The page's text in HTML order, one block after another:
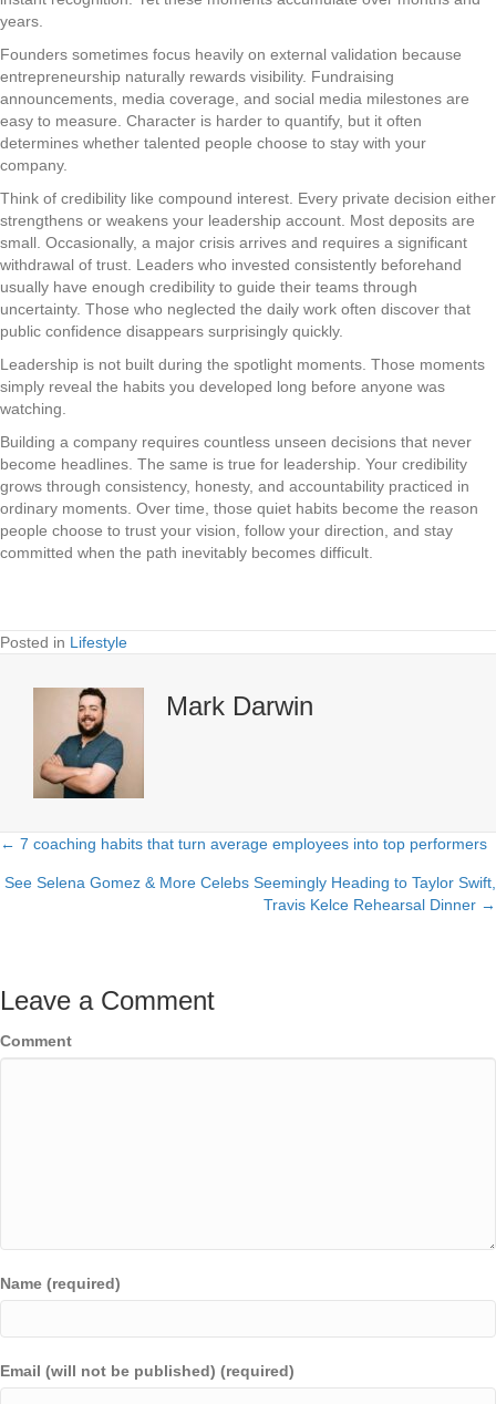
years.
Founders sometimes focus heavily on external validation because
entrepreneurship naturally rewards visibility. Fundraising
announcements, media coverage, and social media milestones are
easy to measure. Character is harder to quantify, but it often
determines whether talented people choose to stay with your
company.
Think of credibility like compound interest. Every private decision either
strengthens or weakens your leadership account. Most deposits are
small. Occasionally, a major crisis arrives and requires a significant
withdrawal of trust. Leaders who invested consistently beforehand
usually have enough credibility to guide their teams through
uncertainty. Those who neglected the daily work often discover that
public confidence disappears surprisingly quickly.
Leadership is not built during the spotlight moments. Those moments
simply reveal the habits you developed long before anyone was
watching.
Building a company requires countless unseen decisions that never
become headlines. The same is true for leadership. Your credibility
grows through consistency, honesty, and accountability practiced in
ordinary moments. Over time, those quiet habits become the reason
people choose to trust your vision, follow your direction, and stay
committed when the path inevitably becomes difficult.
Posted in Lifestyle
Mark Darwin
Posts
navigation
← 7 coaching habits that turn average employees into top performers
See Selena Gomez & More Celebs Seemingly Heading to Taylor Swift,
Travis Kelce Rehearsal Dinner →
Leave a Comment
Comment
Name (required)
Email (will not be published) (required)